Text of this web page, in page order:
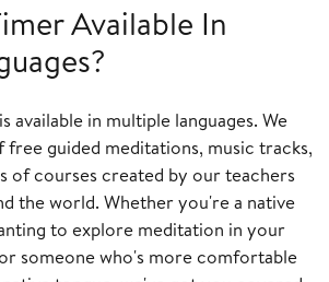
Available In
available in multiple languages. We
guided meditations, music tracks,
of courses created by our teachers
the world. Whether you're a native
to explore meditation in your
someone who's more comfortable